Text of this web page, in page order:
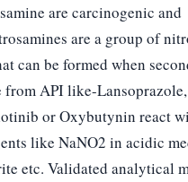
are carcinogenic and
are a group of
can be formed when
from API like-Lansoprazole,
or Oxybutynin react
like NaNO2 in acidic
etc. Validated analytical